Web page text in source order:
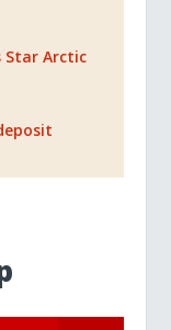
Star Arctic